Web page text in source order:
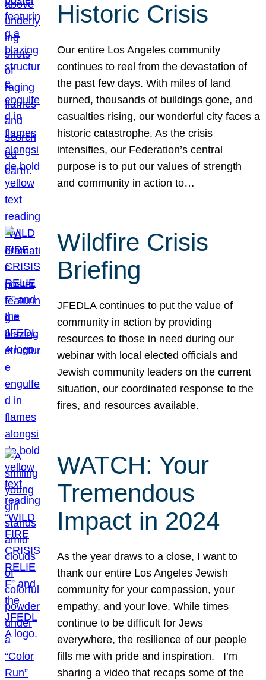
Historic Crisis
Our entire Los Angeles community
continues to reel from the devastation of
the past few days. With miles of land
burned, thousands of buildings gone, and
casualties rising, our wonderful city faces a
historic catastrophe. As the crisis
intensifies, our Federation’s central
purpose is to put our values of strength
and community in action to…
Wildfire Crisis
Briefing
JFEDLA continues to put the value of
community in action by providing
resources to those in need during our
webinar with local elected officials and
Jewish community leaders on the current
situation, our coordinated response to the
fires, and resources available.
WATCH: Your
Tremendous
Impact in 2024
As the year draws to a close, I want to
thank our entire Los Angeles Jewish
community for your compassion, your
empathy, and your love. While times
continue to be difficult for Jews
everywhere, the resilience of our people
fills me with pride and inspiration. I’m
sharing a video that recaps some of the